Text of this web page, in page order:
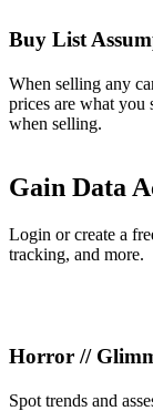
Buy List
When selling any
prices are what you
when selling.
Gain Data
Login or create a
tracking, and more.
Horror //
Spot trends and